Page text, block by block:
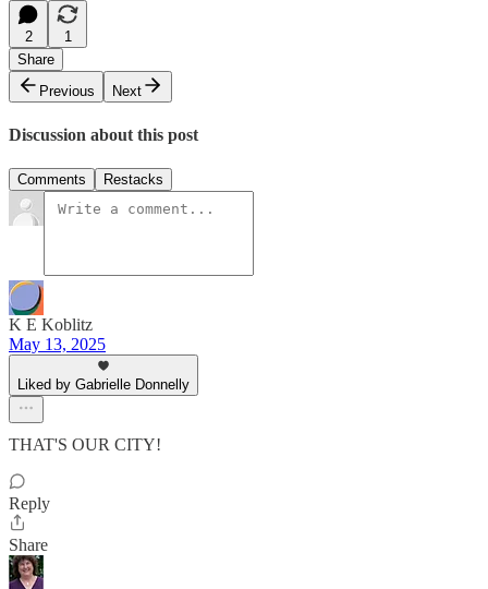
2
1
Share
Previous
Next
Discussion about this post
Comments Restacks
K E Koblitz
May 13, 2025
Liked by Gabrielle Donnelly
THAT'S OUR CITY!
Reply
Share